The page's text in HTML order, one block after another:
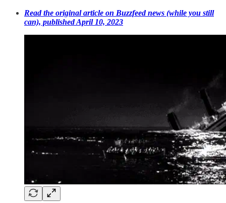
Read the original article on Buzzfeed news (while you still
can), published April 10, 2023